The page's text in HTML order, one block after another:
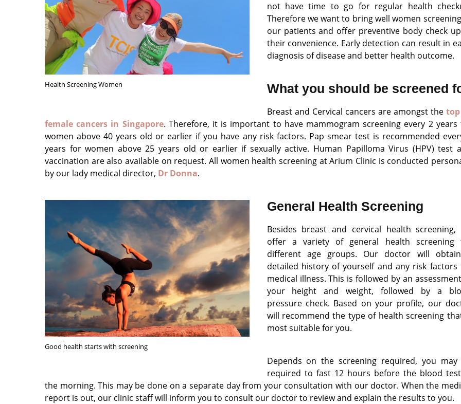
Health Screening Women
not have time to go for regular health
Therefore we want to bring well women
our patients and offer preventive body check
their convenience. Early detection can result in
diagnosis of disease and better health outcome.
What you should be screened
Breast and Cervical cancers are amongst the
female cancers in Singapore. Therefore, it is important to have mammogram screening every 2 years
women above 40 years old or earlier if you have any risk factors. Pap smear test is recommended
years for women above 25 years old or earlier if sexually active. Human Papilloma Virus (HPV) test
vaccination are also available on request. All women health screening at Arium Clinic is conducted
by our lady medical director, Dr Donna.
Good health starts with screening
General Health Screening
Besides breast and cervical health screening,
offer a variety of general health screening
different age groups. Our doctor will
detailed history of yourself and any risk factors
medical illness. This is followed by an
your height and weight, followed by a
pressure check. Based on your profile, our
will recommend the type of health screening
most suitable for you.
Depends on the screening required, you may
required to fast 12 hours before the blood
the morning. This may be done on a separate day from your consultation with our doctor. When the
report is out, our clinic staff will inform you to consult our doctor to review and explain the results to you.